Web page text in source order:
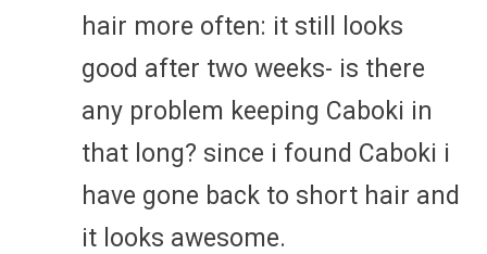
hair more often: it still looks
good after two weeks- is there
any problem keeping Caboki in
that long? since i found Caboki i
have gone back to short hair and
it looks awesome.